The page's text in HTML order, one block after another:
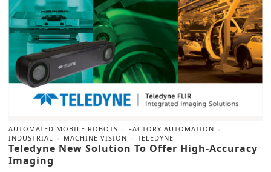
AUTOMATED MOBILE ROBOTS
FACTORY AUTOMATION
INDUSTRIAL
MACHINE VISION TELEDYNE
Teledyne New Solution To Offer High-Accuracy
Imaging